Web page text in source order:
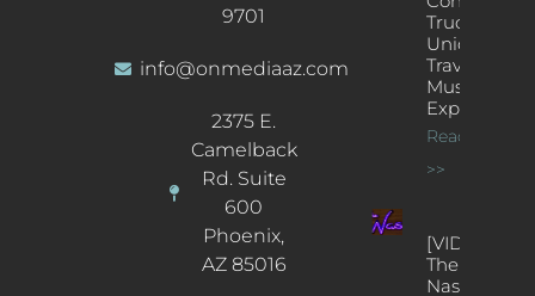
9701
info@onmediaaz.com
2375 E.
Camelback
Rd. Suite
600
Phoenix,
AZ 85016
Truck: A
Unique
Traveling
Music
Experience
Read More
>>
[VIDEOS]
The
Nash’s